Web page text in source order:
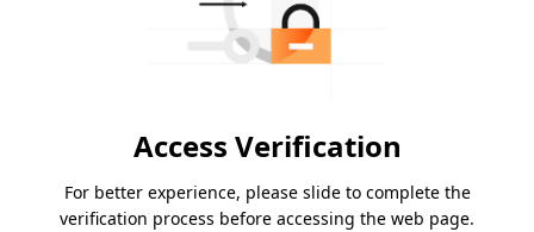
Access Verification
For better experience, please slide to complete the
verification process before accessing the web page.